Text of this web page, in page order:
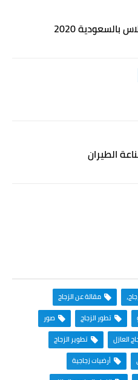
بالسعودية 2020
الطيران
مقالة عن الزجاج
تطور الزجاج
صور
العازل
تطوير الزجاج
أرضيات زجاجية